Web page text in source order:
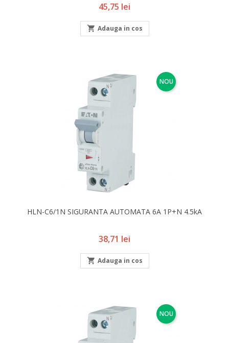
Pret
45,75 lei
 Adauga in cos
NOU
HLN-C6/1N SIGURANTA AUTOMATA 6A 1P+N 4.5kA
Pret
38,71 lei
 Adauga in cos
NOU